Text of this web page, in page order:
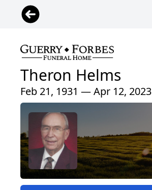
Theron Helms
Feb 21, 1931 — Apr 12, 2023